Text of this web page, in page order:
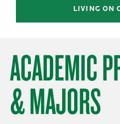
LIVING ON
ACADEMIC
& MAJORS